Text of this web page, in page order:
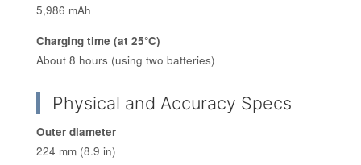
5,986 mAh
Charging time (at 25°C)
About 8 hours (using two batteries)
Physical and Accuracy Specs
Outer diameter
224 mm (8.9 in)